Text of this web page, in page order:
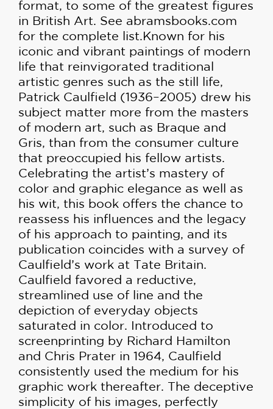
format, to some of the greatest figures
in British Art. See abramsbooks.com
for the complete list.Known for his
iconic and vibrant paintings of modern
life that reinvigorated traditional
artistic genres such as the still life,
Patrick Caulfield (1936–2005) drew his
subject matter more from the masters
of modern art, such as Braque and
Gris, than from the consumer culture
that preoccupied his fellow artists.
Celebrating the artist’s mastery of
color and graphic elegance as well as
his wit, this book offers the chance to
reassess his influences and the legacy
of his approach to painting, and its
publication coincides with a survey of
Caulfield’s work at Tate Britain.
Caulfield favored a reductive,
streamlined use of line and the
depiction of everyday objects
saturated in color. Introduced to
screenprinting by Richard Hamilton
and Chris Prater in 1964, Caulfield
consistently used the medium for his
graphic work thereafter. The deceptive
simplicity of his images, perfectly